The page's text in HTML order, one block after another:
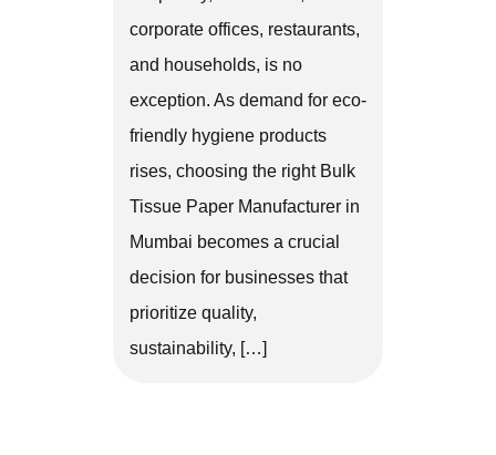
corporate offices, restaurants,
and households, is no
exception. As demand for eco-
friendly hygiene products
rises, choosing the right Bulk
Tissue Paper Manufacturer in
Mumbai becomes a crucial
decision for businesses that
prioritize quality,
sustainability, […]